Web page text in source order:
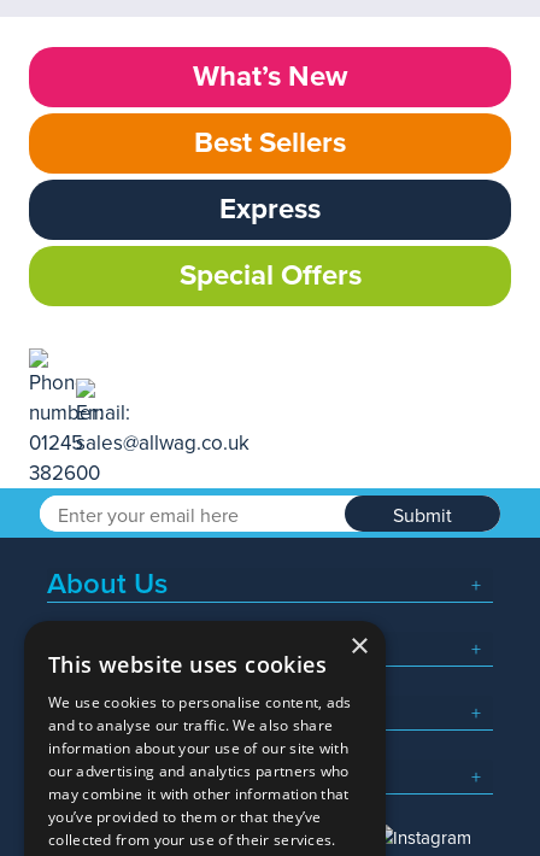
What’s New
Best Sellers
Express
Special Offers
Submit
About Us
Popular Searches
What We Do
Here To Help
×
This website uses cookies
We use cookies to personalise content, ads
and to analyse our traffic. We also share
information about your use of our site with
our advertising and analytics partners who
may combine it with other information that
you’ve provided to them or that they’ve
collected from your use of their services.